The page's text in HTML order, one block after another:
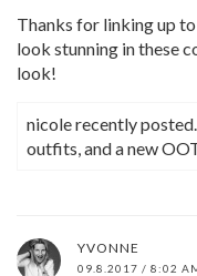
Thanks for linking up
look stunning in these
look!
nicole recently
outfits, and a new
YVONNE
09.8.2017 / 8:02